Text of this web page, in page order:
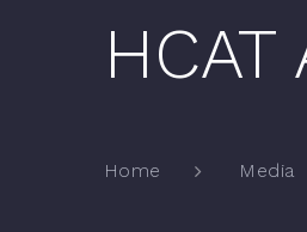
Home Media